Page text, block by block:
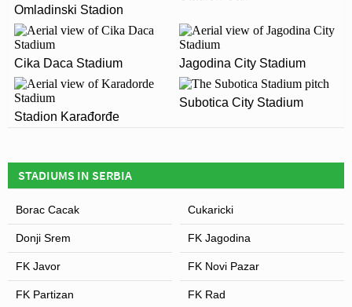
Leaflet contributors,CC-BY-SA, Imagery ©
Novi Pazar City Stadium officially opened in 2012 and
is home to FK Novi Pazar
ARE THERE ANY COVID RESTRICTIONS AT THE
STADIUM?
Covid Restrictions may be in place when you visit Novi
Pazar City Stadium in 2026. Please visit the official
website of FK Novi Pazar for full information on
Omladinski Stadion
Cika Daca Stadium Jagodina City Stadium
Stadion Karađorđe
Subotica City Stadium
STADIUMS IN SERBIA
Borac Cacak Cukaricki
Donji Srem FK Jagodina
FK Javor FK Novi Pazar
FK Partizan FK Rad